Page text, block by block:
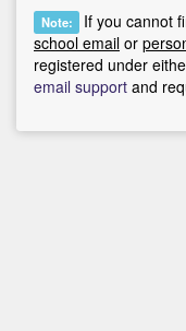
Note:
If you cannot
school email or
registered under
email support and